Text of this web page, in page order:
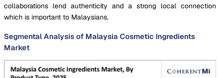
collaborations lend authenticity and a strong local connection
which is important to Malaysians.
Segmental Analysis of Malaysia Cosmetic Ingredients
Market